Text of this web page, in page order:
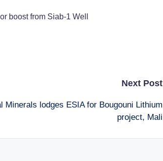
boost from Siab-1 Well
Next Post
Minerals lodges ESIA for Bougouni Lithium
project, Mali